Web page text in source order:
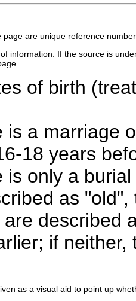
are unique reference
information. If the source is
of birth
is a marriage
18 years
is only a
as
described
if
as a visual aid to point up